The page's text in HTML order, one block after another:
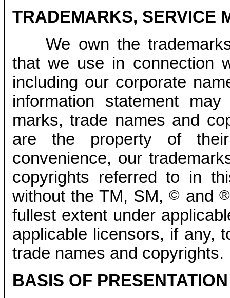
TRADEMARKS, SERVICE
We own the
that we use in connection
including our corporate
information statement
marks, trade names and
are the property of
convenience, our
copyrights referred to in
without the TM, SM,© and ®
fullest extent under
applicable licensors, if any,
trade names and copyrights.
BASIS OF PRESENTATION